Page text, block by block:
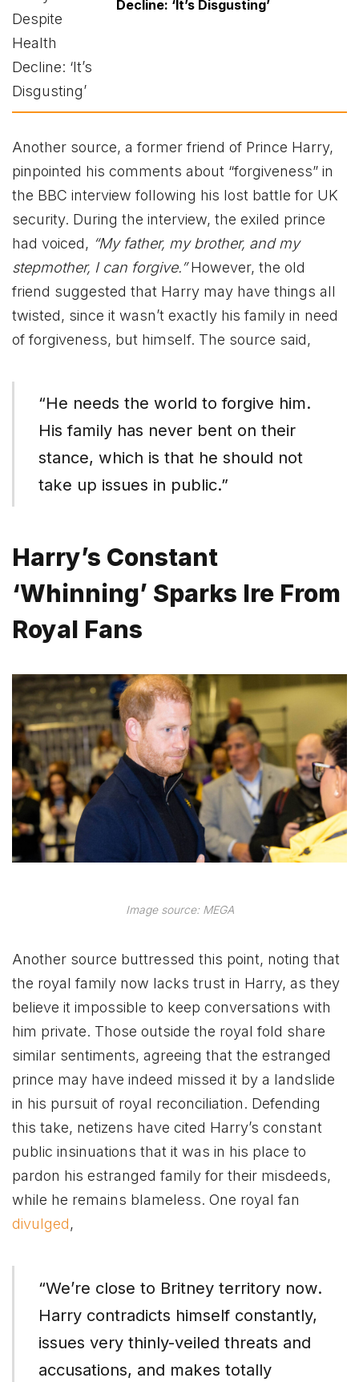
Decline: ‘It’s Disgusting’
Another source, a former friend of Prince Harry,
pinpointed his comments about “forgiveness” in
the BBC interview following his lost battle for UK
security. During the interview, the exiled prince
had voiced, “My father, my brother, and my
stepmother, I can forgive.”However, the old
friend suggested that Harry may have things all
twisted, since it wasn’t exactly his family in need
of forgiveness, but himself. The source said,
“He needs the world to forgive him.
His family has never bent on their
stance, which is that he should not
take up issues in public.”
Harry’s Constant
‘Whinning’ Sparks Ire From
Royal Fans
Image source: MEGA
Another source buttressed this point, noting that
the royal family now lacks trust in Harry, as they
believe it impossible to keep conversations with
him private. Those outside the royal fold share
similar sentiments, agreeing that the estranged
prince may have indeed missed it by a landslide
in his pursuit of royal reconciliation. Defending
this take, netizens have cited Harry’s constant
public insinuations that it was in his place to
pardon his estranged family for their misdeeds,
while he remains blameless. One royal fan
divulged,
“We’re close to Britney territory now.
Harry contradicts himself constantly,
issues very thinly-veiled threats and
accusations, and makes totally